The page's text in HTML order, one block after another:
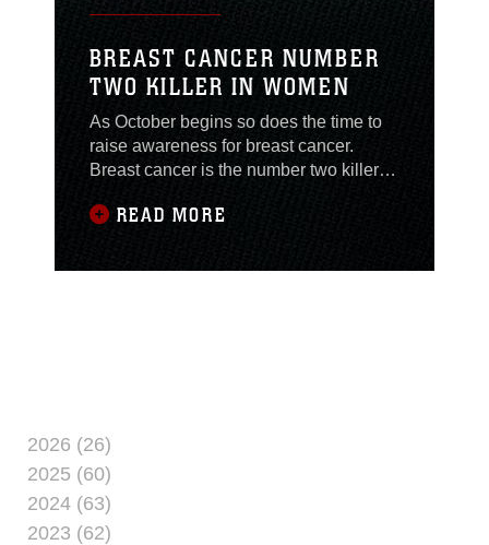
BREAST CANCER NUMBER
TWO KILLER IN WOMEN
As October begins so does the time to
raise awareness for breast cancer.
Breast cancer is the number two killer
for women in the U.S. It is estimated that
approximately 200,000 women will be
READ MORE
2026 (26)
2025 (60)
2024 (63)
2023 (62)